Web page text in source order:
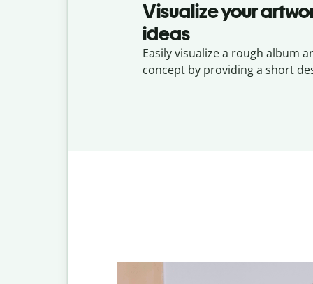
Visualize your
ideas
Easily visualize a rough album
concept by providing a short